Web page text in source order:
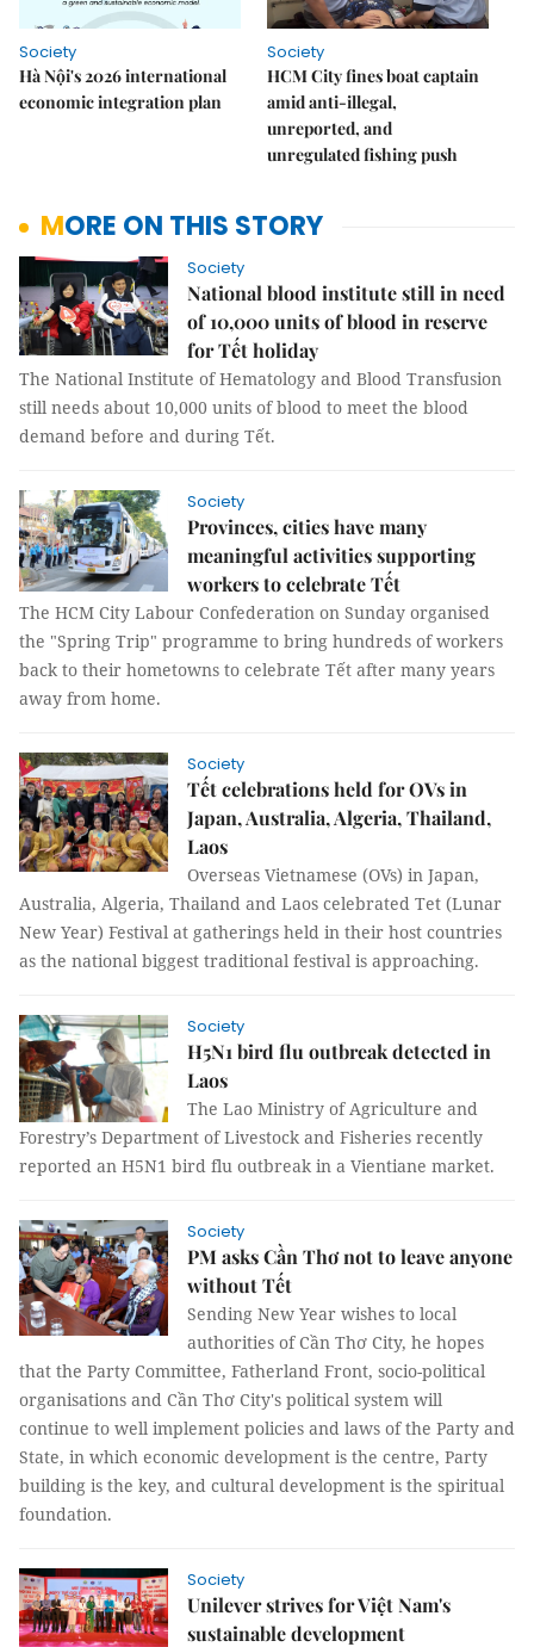
Society
Hà Nội's 2026 international
economic integration plan
Society
HCM City fines boat captain
amid anti-illegal,
unreported, and
unregulated fishing push
MORE ON THIS STORY
Society
National blood institute still in need
of 10,000 units of blood in reserve
for Tết holiday
The National Institute of Hematology and Blood Transfusion
still needs about 10,000 units of blood to meet the blood
demand before and during Tết.
Society
Provinces, cities have many
meaningful activities supporting
workers to celebrate Tết
The HCM City Labour Confederation on Sunday organised
the "Spring Trip" programme to bring hundreds of workers
back to their hometowns to celebrate Tết after many years
away from home.
Society
Tết celebrations held for OVs in
Japan, Australia, Algeria, Thailand,
Laos
Overseas Vietnamese (OVs) in Japan,
Australia, Algeria, Thailand and Laos celebrated Tet (Lunar
New Year) Festival at gatherings held in their host countries
as the national biggest traditional festival is approaching.
Society
H5N1 bird flu outbreak detected in
Laos
The Lao Ministry of Agriculture and
Forestry’s Department of Livestock and Fisheries recently
reported an H5N1 bird flu outbreak in a Vientiane market.
Society
PM asks Cần Thơ not to leave anyone
without Tết
Sending New Year wishes to local
authorities of Cần Thơ City, he hopes
that the Party Committee, Fatherland Front, socio-political
organisations and Cần Thơ City's political system will
continue to well implement policies and laws of the Party and
State, in which economic development is the centre, Party
building is the key, and cultural development is the spiritual
foundation.
Society
Unilever strives for Việt Nam's
sustainable development